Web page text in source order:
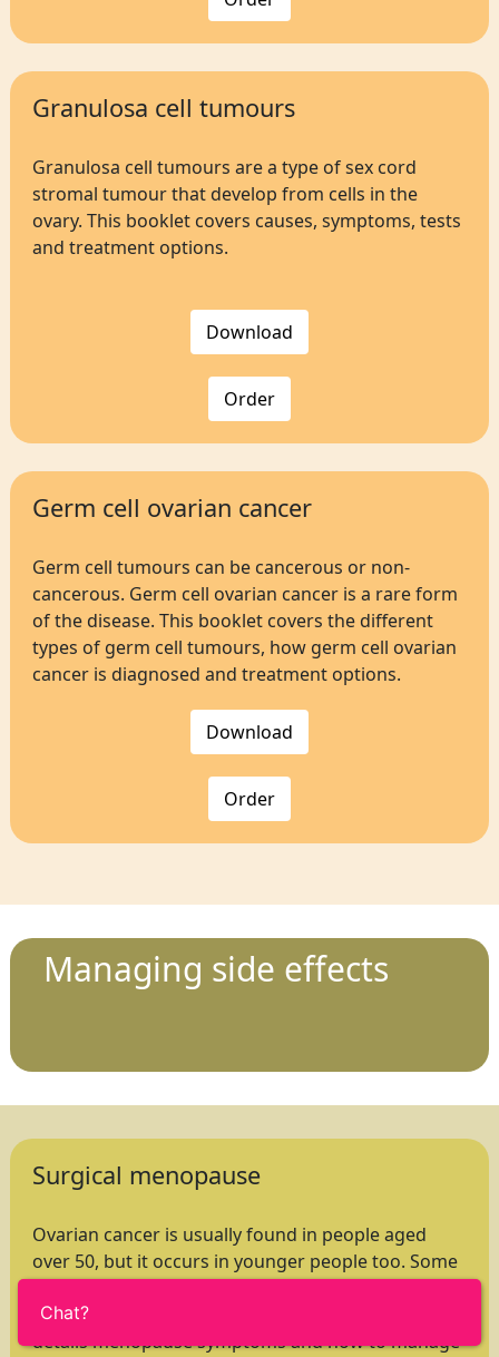
Granulosa cell tumours
Granulosa cell tumours are a type of sex cord
stromal tumour that develop from cells in the
ovary. This booklet covers causes, symptoms, tests
and treatment options.
Download
Order
Germ cell ovarian cancer
Germ cell tumours can be cancerous or non-
cancerous. Germ cell ovarian cancer is a rare form
of the disease. This booklet covers the different
types of germ cell tumours, how germ cell ovarian
cancer is diagnosed and treatment options.
Download
Order
Managing side effects
Surgical menopause
Ovarian cancer is usually found in people aged
over 50, but it occurs in younger people too. Some
caused by their cancer treatment. This booklet
details menopause symptoms and how to manage
Chat?